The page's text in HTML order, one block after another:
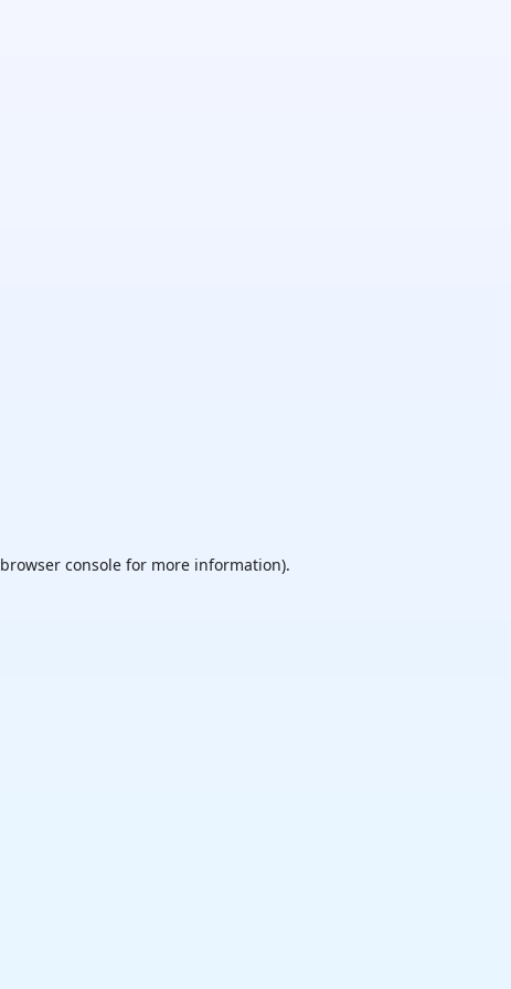
browser consolefor more information).